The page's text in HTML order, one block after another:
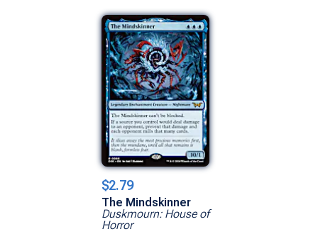
$2.79
The Mindskinner
Duskmourn: House of
Horror